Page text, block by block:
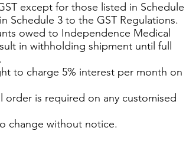
except for those listed in Schedule
Schedule 3 to the GST Regulations.
owed to Independence Medical
in withholding shipment until full
to charge 5% interest per month on
order is required on any customised
change without notice.